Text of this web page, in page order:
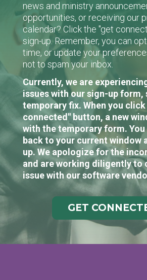
news and ministry
opportunities, or receiving our
calendar? Click the "get
sign-up. Remember, you can
time, or update your
not to spam your inbox.
Currently, we are
issues with our sign-up form,
temporary fix. When you
connected" button, a new
with the temporary form.
back to your current window
up. We apologize for the
and are working diligently to
issue with our software
GET